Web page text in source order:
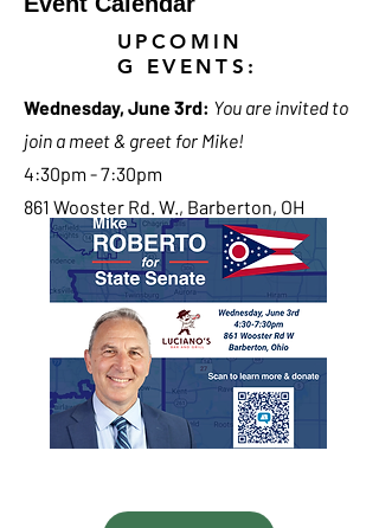
UPCOMIN
G EVENTS:
Wednesday, June 3rd: You are invited to
join a meet & greet for Mike!
4:30pm - 7:30pm
861 Wooster Rd. W., Barberton, OH